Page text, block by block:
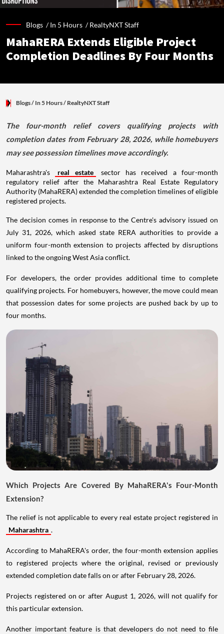
Blogs /In 5 Hours /RealtyNXT Staff
MahaRERA Extends Eligible Project
Completion Deadlines By Four Months
Blogs/ In 5 Hours/ RealtyNXT Staff
The four-month relief covers qualifying projects with
completion dates from February 28, 2026, while homebuyers
may see possession timelines move accordingly.
Maharashtra's real estate
sector has received a four-month
regulatory relief after the Maharashtra Real Estate Regulatory
Authority (MahaRERA) extended the completion timelines of eligible
registered projects.
The decision comes in response to the Centre's advisory issued on
July 31, 2026, which asked state RERA authorities to provide a
uniform four-month extension to projects affected by disruptions
linked to the ongoing West Asia conflict.
For developers, the order provides additional time to complete
qualifying projects. For homebuyers, however, the move could mean
that possession dates for some projects are pushed back by up to
four months.
Which Projects Are Covered By MahaRERA's Four-Month
Extension?
The relief is not applicable to every real estate project registered in
Maharashtra .
According to MahaRERA's order, the four-month extension applies
to registered projects where the original, revised or previously
extended completion date falls on or after February 28, 2026.
Projects registered on or after August 1, 2026, will not qualify for
this particular extension.
Another important feature is that developers do not need to file